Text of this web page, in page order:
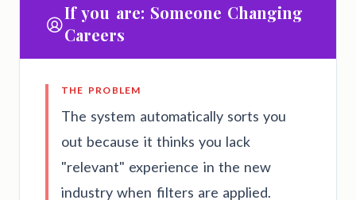
If you are: Someone Changing
Careers
THE PROBLEM
The system automatically sorts you
out because it thinks you lack
"relevant" experience in the new
industry when filters are applied.